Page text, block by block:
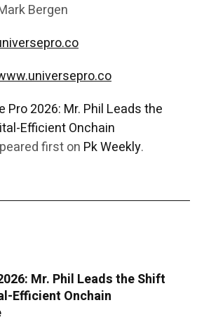
Bergen
Pro 2026: Mr. Phil Leads the
Efficient Onchain
first on Pk Weekly.
Mr. Phil Leads the Shift
Efficient Onchain